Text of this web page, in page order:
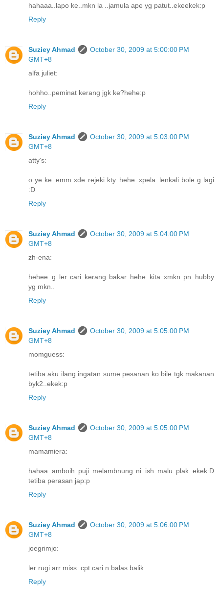
hahaaa..lapo ke..mkn la ..jamula ape yg patut..ekeekek:p
Reply
Suziey Ahmad
October 30, 2009 at 5:00:00 PM
GMT+8
alfa juliet:
hohho..peminat kerang jgk ke?hehe:p
Reply
Suziey Ahmad
October 30, 2009 at 5:03:00 PM
GMT+8
atty's:
o ye ke..emm xde rejeki kty..hehe..xpela..lenkali bole g lagi
:D
Reply
Suziey Ahmad
October 30, 2009 at 5:04:00 PM
GMT+8
zh-ena:
hehee..g ler cari kerang bakar..hehe..kita xmkn pn..hubby
yg mkn..
Reply
Suziey Ahmad
October 30, 2009 at 5:05:00 PM
GMT+8
momguess:
tetiba aku ilang ingatan sume pesanan ko bile tgk makanan
byk2..ekek:p
Reply
Suziey Ahmad
October 30, 2009 at 5:05:00 PM
GMT+8
mamamiera:
hahaa..amboih puji melambnung ni..ish malu plak..ekek:D
tetiba perasan jap:p
Reply
Suziey Ahmad
October 30, 2009 at 5:06:00 PM
GMT+8
joegrimjo:
ler rugi arr miss..cpt cari n balas balik..
Reply